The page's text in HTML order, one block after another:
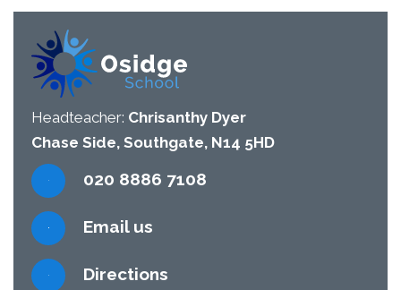
Headteacher: Chrisanthy Dyer
Chase Side, Southgate, N14 5HD
020 8886 7108
Email us
Directions